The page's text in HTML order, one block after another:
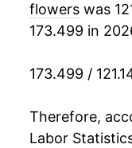
2024
* Not final. See
flowers was
173.499 in
173.499 /
Therefore,
Labor